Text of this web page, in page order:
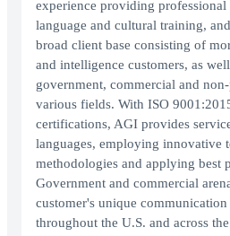
experience providing
language and cultural training,
broad client base consisting of
and intelligence customers, as
government, commercial and
various fields. With ISO
certifications, AGI provides
languages, employing innovative
methodologies and applying best
Government and commercial
customer's unique
throughout the U.S. and across